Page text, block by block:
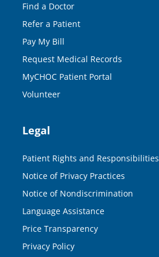
Find a Doctor
Refer a Patient
Pay My Bill
Request Medical Records
MyCHOC Patient Portal
Volunteer
Legal
Patient Rights and Responsibilities
Notice of Privacy Practices
Notice of Nondiscrimination
Language Assistance
Price Transparency
Privacy Policy